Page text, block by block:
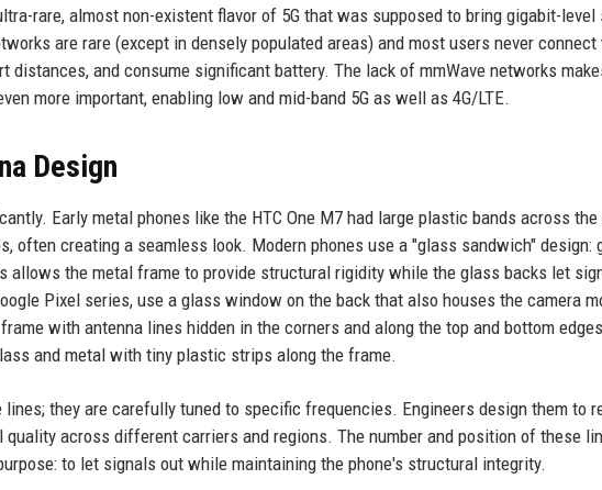
rare, almost non-existent flavor of 5G that was supposed to bring gigabit-level
are rare (except in densely populated areas) and most users never connect
distances, and consume significant battery. The lack of mmWave networks
more important, enabling low and mid-band 5G as well as 4G/LTE.
Design
Early metal phones like the HTC One M7 had large plastic bands across the
often creating a seamless look. Modern phones use a "glass sandwich" design:
allows the metal frame to provide structural rigidity while the glass backs let
Pixel series, use a glass window on the back that also houses the camera
with antenna lines hidden in the corners and along the top and bottom
and metal with tiny plastic strips along the frame.
they are carefully tuned to specific frequencies. Engineers design them to
across different carriers and regions. The number and position of these
to let signals out while maintaining the phone's structural integrity.